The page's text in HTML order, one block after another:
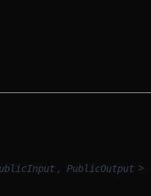
, PublicOutput >